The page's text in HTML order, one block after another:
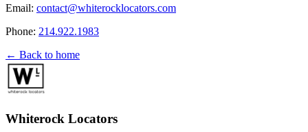
Email: contact@whiterocklocators.com
Phone: 214.922.1983
← Back to home
Whiterock Locators